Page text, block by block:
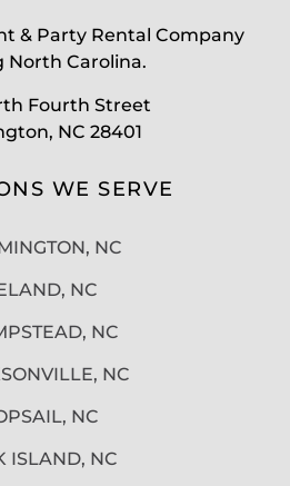
& Party Rental Company
North Carolina.
Fourth Street
NC 28401
WE SERVE
NC
NC
NC
NC
NC
ISLAND, NC